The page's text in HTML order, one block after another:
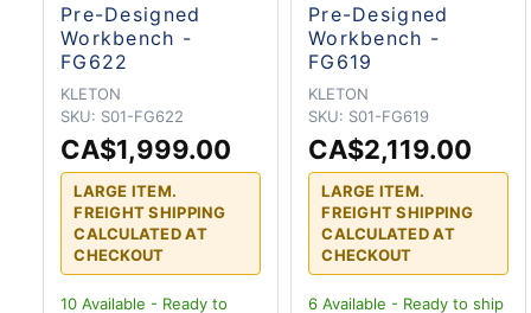
Pre-Designed
Workbench -
FG622
KLETON
SKU: S01-FG622
CA$1,999.00
LARGE ITEM.
FREIGHT SHIPPING
CALCULATED AT
CHECKOUT
10 Available - Ready to
Pre-Designed
Workbench -
FG619
KLETON
SKU: S01-FG619
CA$2,119.00
LARGE ITEM.
FREIGHT SHIPPING
CALCULATED AT
CHECKOUT
6 Available - Ready to ship